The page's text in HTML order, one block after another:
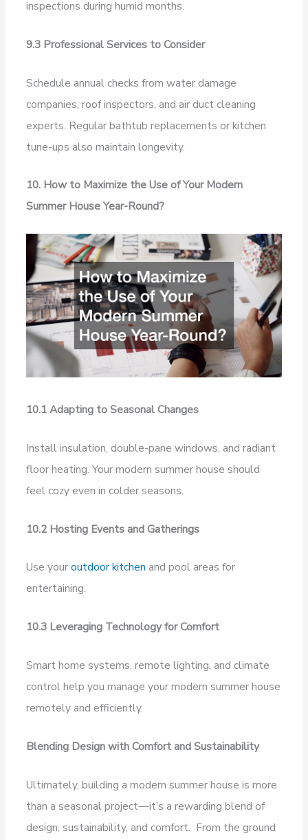
inspections during humid months.
9.3 Professional Services to Consider
Schedule annual checks from water damage
companies, roof inspectors, and air duct cleaning
experts. Regular bathtub replacements or kitchen
tune-ups also maintain longevity.
10. How to Maximize the Use of Your Modern
Summer House Year-Round?
10.1 Adapting to Seasonal Changes
Install insulation, double-pane windows, and radiant
floor heating. Your modern summer house should
feel cozy even in colder seasons.
10.2 Hosting Events and Gatherings
Use youroutdoor kitchen and pool areas for
entertaining.
10.3 Leveraging Technology for Comfort
Smart home systems, remote lighting, and climate
control help you manage your modern summer house
remotely and efficiently.
Blending Design with Comfort and Sustainability
Ultimately, building a modern summer house is more
than a seasonal project—it’s a rewarding blend of
design, sustainability, and comfort. From the ground